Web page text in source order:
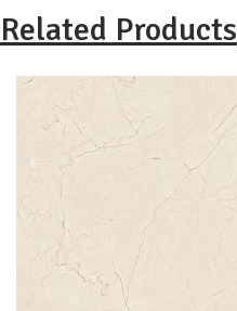
Related Products